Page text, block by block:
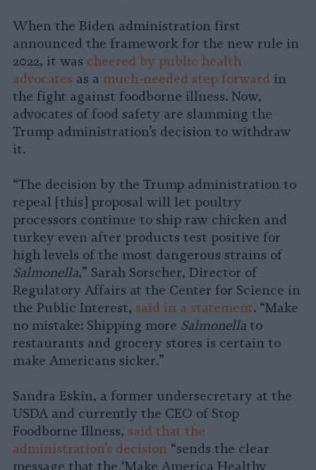
When the Biden administration first
announced the framework for the new rule in
2022, it was cheered by public health
advocates as a much-needed step forward in
the fight against foodborne illness. Now,
advocates of food safety are slamming the
Trump administration’s decision to withdraw
it.
“The decision by the Trump administration to
repeal [this] proposal will let poultry
processors continue to ship raw chicken and
turkey even after products test positive for
high levels of the most dangerous strains of
Salmonella,” Sarah Sorscher, Director of
Regulatory Affairs at the Center for Science in
the Public Interest, said in a statement. “Make
no mistake: Shipping more Salmonella to
restaurants and grocery stores is certain to
make Americans sicker.”
Sandra Eskin, a former undersecretary at the
USDA and currently the CEO of Stop
Foodborne Illness, said that the
administration’s decision “sends the clear
message that the ‘Make America Healthy